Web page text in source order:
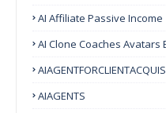
AI Affiliate Passive Income
AI Clone Coaches Avatars
AIAGENTS